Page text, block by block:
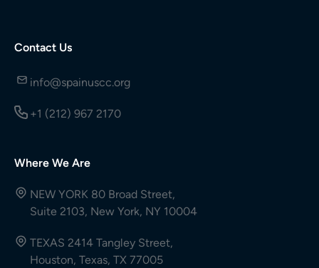
Contact Us
info@spainuscc.org
+1 (212) 967 2170
Where We Are
NEW YORK 80 Broad Street,
Suite 2103, New York, NY 10004
TEXAS 2414 Tangley Street,
Houston, Texas, TX 77005